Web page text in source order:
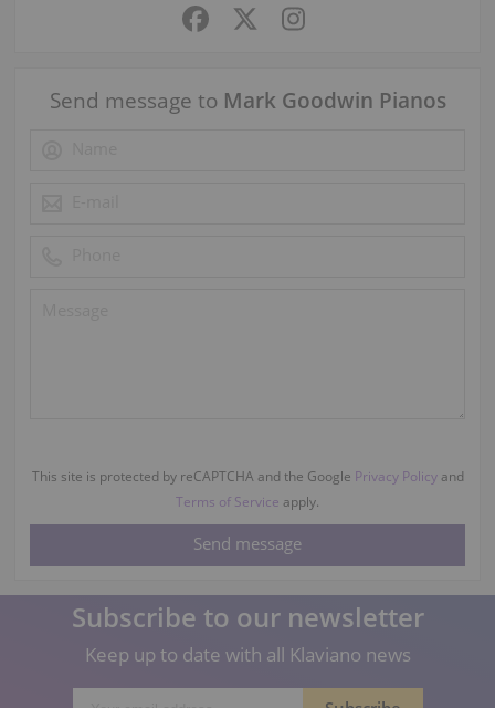
Send message to Mark Goodwin Pianos
This site is protected by reCAPTCHA and the Google Privacy Policyand
Terms of Service apply.
Subscribe to our newsletter
Keep up to date with all Klaviano news